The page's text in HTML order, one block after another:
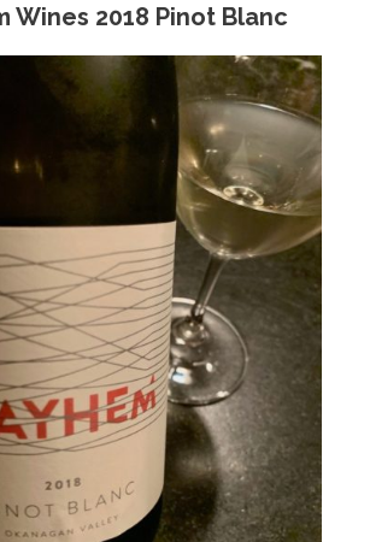
Wines 2018 Pinot Blanc